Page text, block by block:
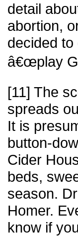
detail
abortion,
decided
â€œplay
[11] The
spreads
It is
button-
Cider
beds,
season.
Homer.
know if